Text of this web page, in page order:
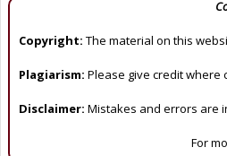
Copyright: The material on this
Plagiarism: Please give credit where
Disclaimer: Mistakes and errors are
For